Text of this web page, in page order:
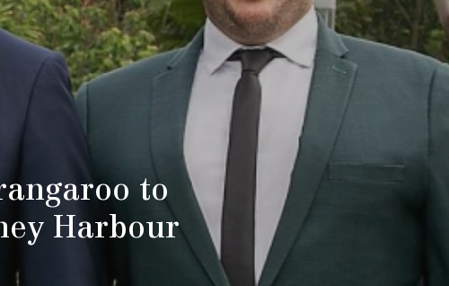
to
Harbour